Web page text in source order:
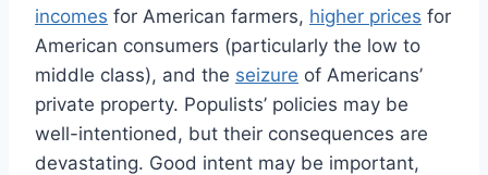
incomes for American farmers, higher prices for
American consumers (particularly the low to
middle class), and the seizure of Americans’
private property. Populists’ policies may be
well-intentioned, but their consequences are
devastating. Good intent may be important,